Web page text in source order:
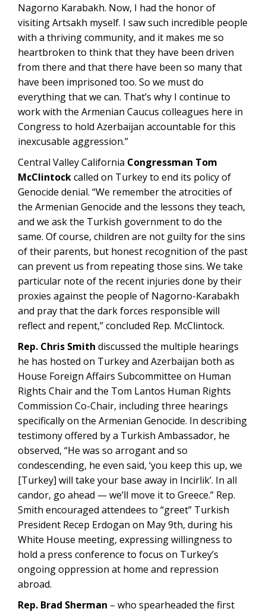
Nagorno Karabakh. Now, I had the honor of
visiting Artsakh myself. I saw such incredible people
with a thriving community, and it makes me so
heartbroken to think that they have been driven
from there and that there have been so many that
have been imprisoned too. So we must do
everything that we can. That’s why I continue to
work with the Armenian Caucus colleagues here in
Congress to hold Azerbaijan accountable for this
inexcusable aggression.”
Central Valley California Congressman Tom
McClintockcalled on Turkey to end its policy of
Genocide denial. “We remember the atrocities of
the Armenian Genocide and the lessons they teach,
and we ask the Turkish government to do the
same. Of course, children are not guilty for the sins
of their parents, but honest recognition of the past
can prevent us from repeating those sins. We take
particular note of the recent injuries done by their
proxies against the people of Nagorno-Karabakh
and pray that the dark forces responsible will
reflect and repent,” concluded Rep. McClintock.
Rep. Chris Smith discussed the multiple hearings
he has hosted on Turkey and Azerbaijan both as
House Foreign Affairs Subcommittee on Human
Rights Chair and the Tom Lantos Human Rights
Commission Co-Chair, including three hearings
specifically on the Armenian Genocide. In describing
testimony offered by a Turkish Ambassador, he
observed, “He was so arrogant and so
condescending, he even said, ‘you keep this up, we
[Turkey] will take your base away in Incirlik’. In all
candor, go ahead — we’ll move it to Greece.” Rep.
Smith encouraged attendees to “greet” Turkish
President Recep Erdogan on May 9th, during his
White House meeting, expressing willingness to
hold a press conference to focus on Turkey’s
ongoing oppression at home and repression
abroad.
Rep. Brad Sherman – who spearheaded the first